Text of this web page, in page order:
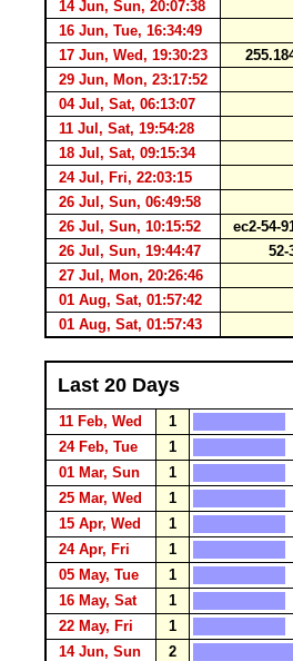
14 Jun, Sun, 20:07:38
16 Jun, Tue, 16:34:49
17 Jun, Wed, 19:30:23
29 Jun, Mon, 23:17:52
04 Jul, Sat, 06:13:07
11 Jul, Sat, 19:54:28
18 Jul, Sat, 09:15:34
24 Jul, Fri, 22:03:15
26 Jul, Sun, 06:49:58
26 Jul, Sun, 10:15:52
ec2-54-
26 Jul, Sun, 19:44:47
27 Jul, Mon, 20:26:46
01 Aug, Sat, 01:57:42
01 Aug, Sat, 01:57:43
Last 20 Days
11 Feb, Wed
1
24 Feb, Tue
1
01 Mar, Sun
1
25 Mar, Wed
1
15 Apr, Wed
1
24 Apr, Fri
1
05 May, Tue
1
16 May, Sat
1
22 May, Fri
1
14 Jun, Sun
2